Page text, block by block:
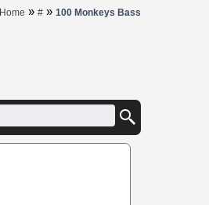
Home » # » 100 Monkeys Bass